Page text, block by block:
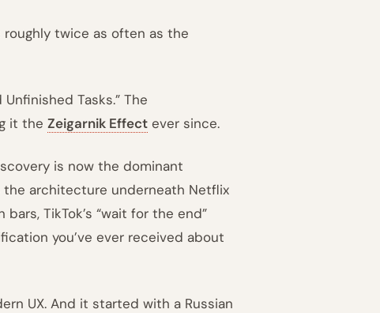
twice as often as the
Tasks.” The
it the Zeigarnik Effect ever since.
is now the dominant
the architecture underneath Netflix
TikTok’s “wait for the end”
you’ve ever received about
UX. And it started with a Russian